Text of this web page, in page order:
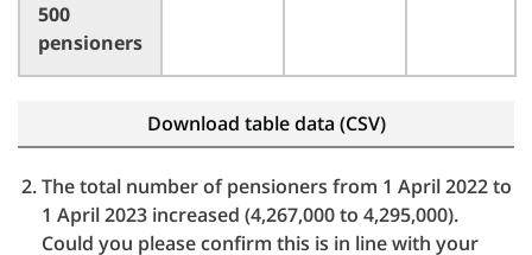
500
pensioners
Download table data (CSV)
The total number of pensioners from 1 April 2022 to
1 April 2023 increased (4,267,000 to 4,295,000).
Could you please confirm this is in line with your